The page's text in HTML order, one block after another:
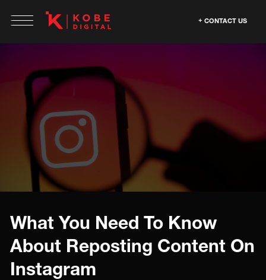
CONTACT US
What You Need To Know
About Reposting Content On
Instagram